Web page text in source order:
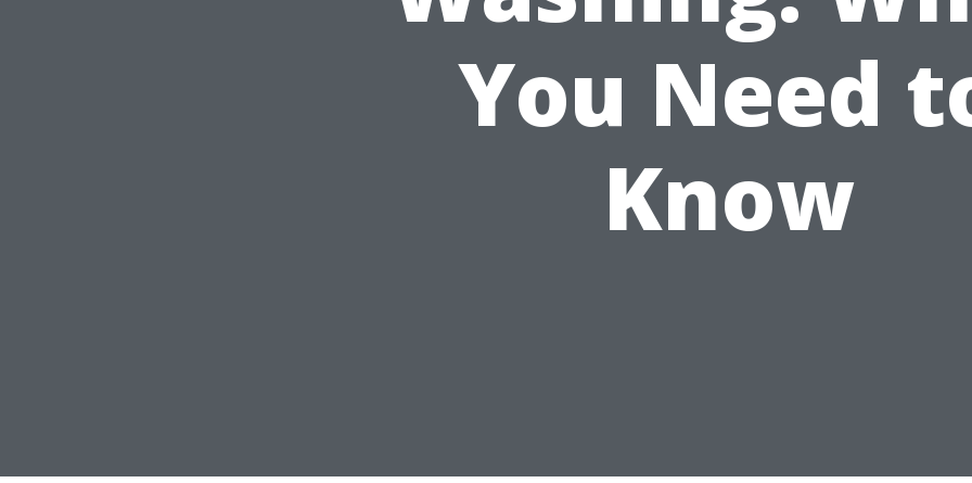
You Need
Know